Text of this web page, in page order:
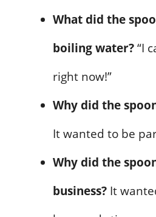
What did the
boiling water?“I
right now!”
Why did the
It wanted to be
Why did the
business? It